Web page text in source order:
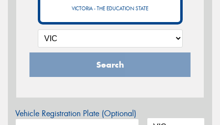
VICTORIA - THE EDUCATION STATE
Search
Vehicle Registration Plate (Optional)